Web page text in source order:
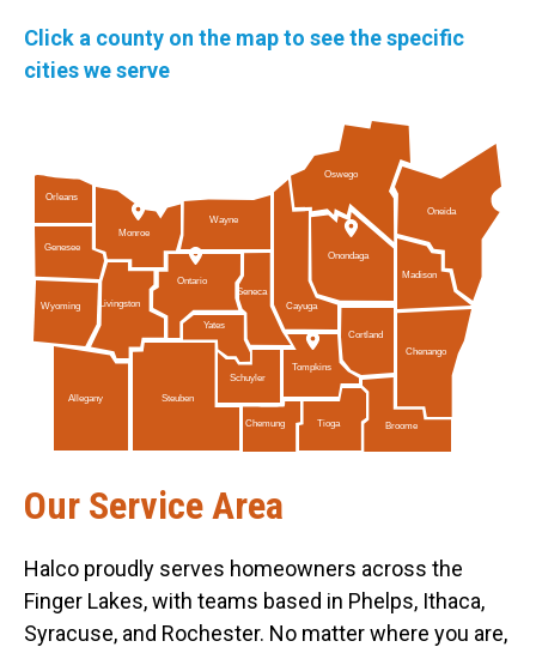
Click a county on the map to see the specific
cities we serve
Orleans
Wayne
Schuyler
Tompkins
Ontario
Genesee
Wyoming
Chenango
Allegany Steuben
Seneca
Chemung Tioga Broome
Oneida
Madison
Livingston
Monroe
Cayuga
Cortland
Oswego
Onondaga
Yates
Our Service Area
Halco proudly serves homeowners across the
Finger Lakes, with teams based in Phelps, Ithaca,
Syracuse, and Rochester. No matter where you are,